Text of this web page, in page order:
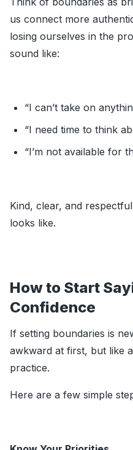
us connect more
losing ourselves in the
sound like:
“I can’t take on
“I need time to think
“I’m not available for
Kind, clear, and
looks like.
How to Start
Confidence
If setting boundaries is
awkward at first, but like
practice.
Here are a few simple